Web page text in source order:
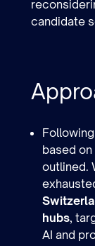
candidate
based
outlined.
hubs,
AI and